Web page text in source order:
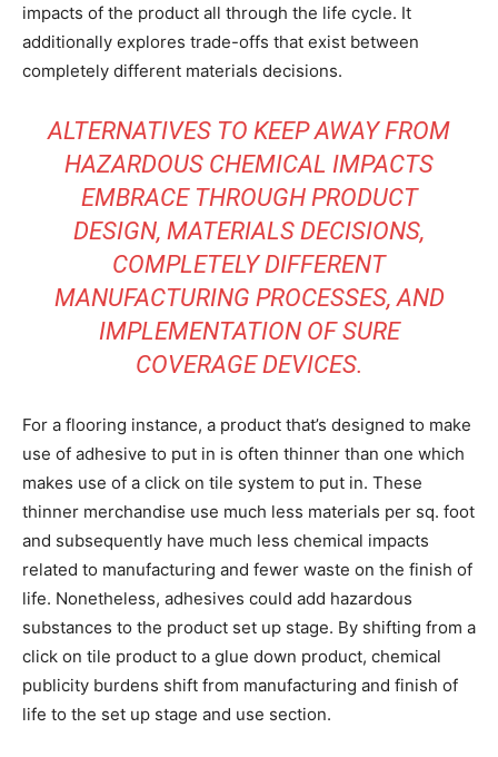
impacts of the product all through the life cycle. It
additionally explores trade-offs that exist between
completely different materials decisions.
ALTERNATIVES TO KEEP AWAY FROM
HAZARDOUS CHEMICAL IMPACTS
EMBRACE THROUGH PRODUCT
DESIGN, MATERIALS DECISIONS,
COMPLETELY DIFFERENT
MANUFACTURING PROCESSES, AND
IMPLEMENTATION OF SURE
COVERAGE DEVICES.
For a flooring instance, a product that’s designed to make
use of adhesive to put in is often thinner than one which
makes use of a click on tile system to put in. These
thinner merchandise use much less materials per sq. foot
and subsequently have much less chemical impacts
related to manufacturing and fewer waste on the finish of
life. Nonetheless, adhesives could add hazardous
substances to the product set up stage. By shifting from a
click on tile product to a glue down product, chemical
publicity burdens shift from manufacturing and finish of
life to the set up stage and use section.